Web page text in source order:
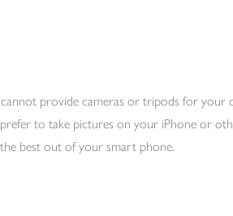
provide cameras or tripods for your
to take pictures on your iPhone or
best out of your smart phone.